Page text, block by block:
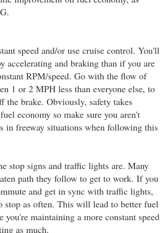
speed and/or use cruise control. You'll
accelerating and braking than if you are
RPM/speed. Go with the flow of
1 or 2 MPH less than everyone else, to
the brake. Obviously, safety takes
economy so make sure you aren't
in freeway situations when following this
stop signs and traffic lights are. Many
path they follow to get to work. If you
and get in sync with traffic lights,
stop as often. This will lead to better fuel
you're maintaining a more constant speed
as much.